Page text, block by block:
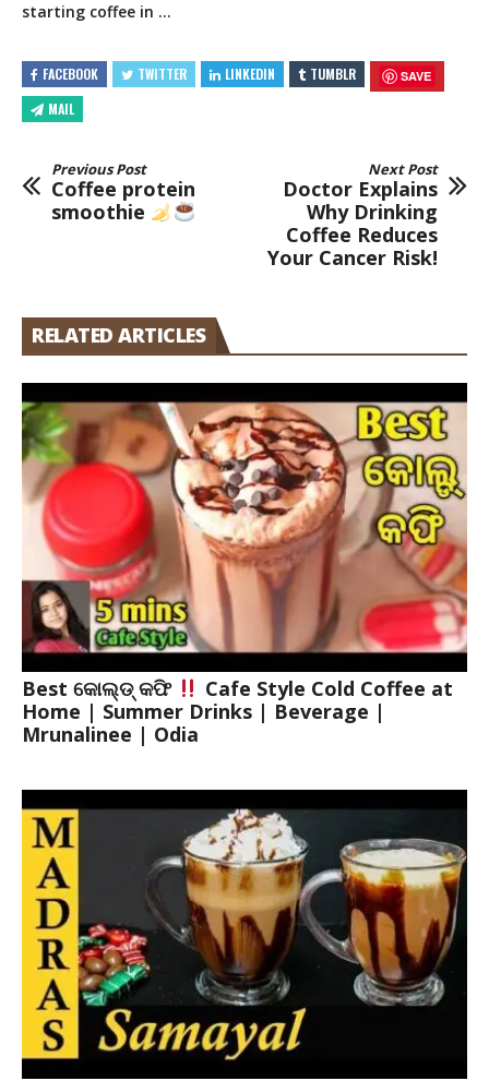
starting coffee in …
FACEBOOK TWITTER LINKEDIN TUMBLR SAVE
MAIL
Previous Post
Coffee protein
smoothie
Next Post
Doctor Explains
Why Drinking
Coffee Reduces
Your Cancer Risk!
RELATED ARTICLES
Best କୋଲ୍ଡ୍ କଫି
Cafe Style Cold Coffee at
Home | Summer Drinks | Beverage |
Mrunalinee | Odia